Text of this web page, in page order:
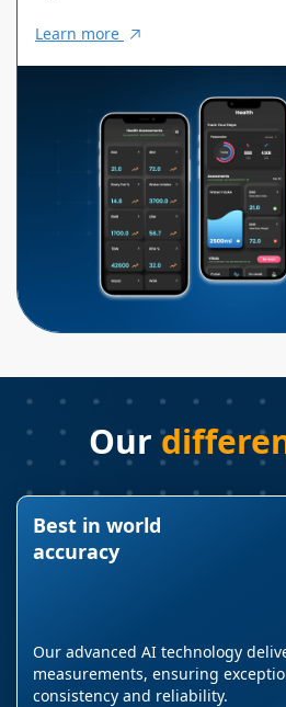
Learn more
Our
Best in world
accuracy
Our advanced AI technology
measurements, ensuring
consistency and reliability.